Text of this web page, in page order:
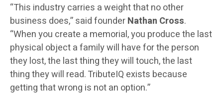
“This industry carries a weight that no other
business does,” said founderNathan Cross.
“When you create a memorial, you produce the last
physical object a family will have for the person
they lost, the last thing they will touch, the last
thing they will read. TributeIQ exists because
getting that wrong is not an option.”